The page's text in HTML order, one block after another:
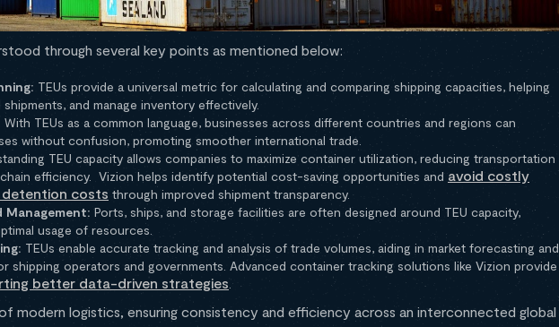
through several key points as mentioned below:
TEUs provide a universal metric for calculating and comparing shipping capacities, helping
and manage inventory effectively.
With TEUs as a common language, businesses across different countries and regions can
without confusion, promoting smoother international trade.
TEU capacity allows companies to maximize container utilization, reducing transportation
efficiency. Vizion helps identify potential cost-saving opportunities and avoid costly
detention costs through improved shipment transparency.
Ports, ships, and storage facilities are often designed around TEU capacity,
usage of resources.
TEUs enable accurate tracking and analysis of trade volumes, aiding in market forecasting and
shipping operators and governments. Advanced container tracking solutions like Vizion provide
better data-driven strategies
modern logistics, ensuring consistency and efficiency across an interconnected global